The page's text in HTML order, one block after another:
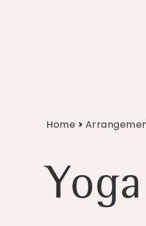
Home >